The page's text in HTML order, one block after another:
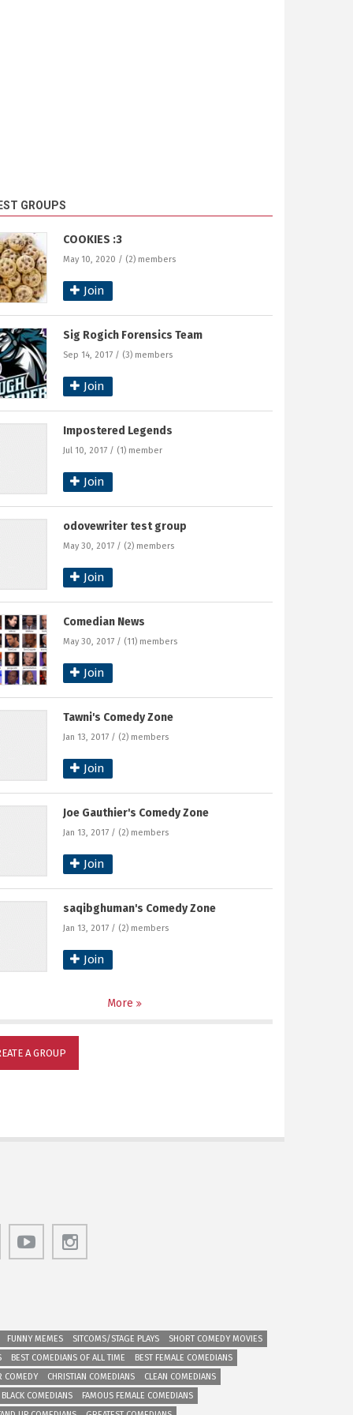
GROUPS
COOKIES :3
May 10, 2020 / (2) members
Join
Sig Rogich Forensics Team
Sep 14, 2017 / (3) members
Join
Impostered Legends
Jul 10, 2017 / (1) member
Join
odovewriter test group
May 30, 2017 / (2) members
Join
Comedian News
May 30, 2017 / (11) members
Join
Tawni's Comedy Zone
Jan 13, 2017 / (2) members
Join
Joe Gauthier's Comedy Zone
Jan 13, 2017 / (2) members
Join
saqibghuman's Comedy Zone
Jan 13, 2017 / (2) members
Join
More
A GROUP
FUNNY MEMES SITCOMS/STAGE PLAYS
SHORT COMEDY MOVIES
BEST COMEDIANS OF ALL TIME
BEST FEMALE COMEDIANS
COMEDY
CHRISTIAN COMEDIANS
CLEAN COMEDIANS
COMEDIANS
FAMOUS FEMALE COMEDIANS